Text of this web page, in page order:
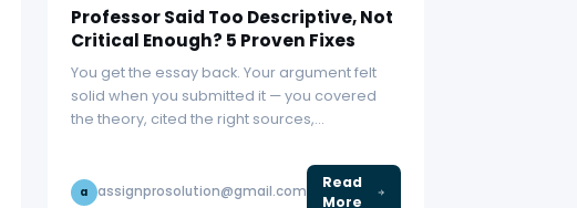
Professor Said Too Descriptive, Not
Critical Enough? 5 Proven Fixes
You get the essay back. Your argument felt
solid when you submitted it — you covered
the theory, cited the right sources,…
a assignprosolution@gmail.com
Read
More